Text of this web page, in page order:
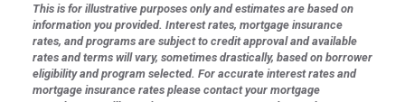
This is for illustrative purposes only and estimates are based on
information you provided. Interest rates, mortgage insurance
rates, and programs are subject to credit approval and available
rates and terms will vary, sometimes drastically, based on borrower
eligibility and program selected. For accurate interest rates and
mortgage insurance rates please contact your mortgage